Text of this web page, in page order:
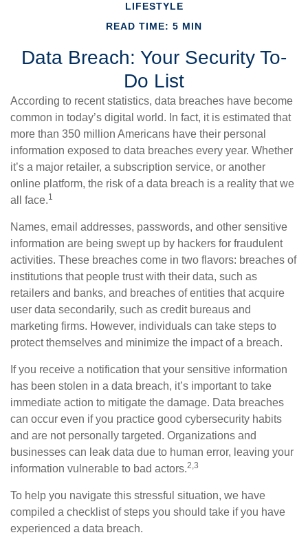
LIFESTYLE
READ TIME: 5 MIN
Data Breach: Your Security To-
Do List
According to recent statistics, data breaches have become
common in today’s digital world. In fact, it is estimated that
more than 350 million Americans have their personal
information exposed to data breaches every year. Whether
it’s a major retailer, a subscription service, or another
online platform, the risk of a data breach is a reality that we
all face.1
Names, email addresses, passwords, and other sensitive
information are being swept up by hackers for fraudulent
activities. These breaches come in two flavors: breaches of
institutions that people trust with their data, such as
retailers and banks, and breaches of entities that acquire
user data secondarily, such as credit bureaus and
marketing firms. However, individuals can take steps to
protect themselves and minimize the impact of a breach.
If you receive a notification that your sensitive information
has been stolen in a data breach, it’s important to take
immediate action to mitigate the damage. Data breaches
can occur even if you practice good cybersecurity habits
and are not personally targeted. Organizations and
businesses can leak data due to human error, leaving your
information vulnerable to bad actors.2,3
To help you navigate this stressful situation, we have
compiled a checklist of steps you should take if you have
experienced a data breach.